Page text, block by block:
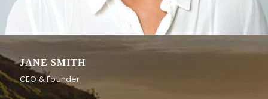
JANE SMITH
CEO & Founder